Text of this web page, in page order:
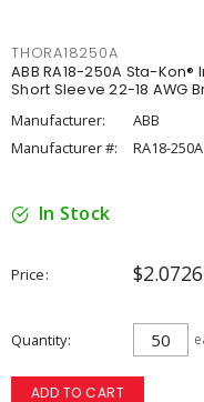
THORA18250A
ABB RA18-250A Sta-
Short Sleeve 22-18 AWG
Manufacturer:
ABB
Manufacturer #:
RA18-250A
In Stock
Price $2.0726
Quantity
ADD TO CART